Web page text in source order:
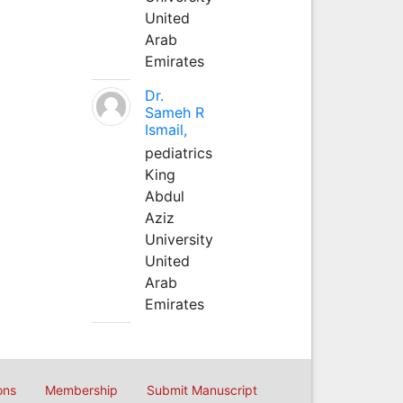
United
Arab
Emirates
Dr.
Sameh R
Ismail,
pediatrics
King
Abdul
Aziz
University
United
Arab
Emirates
Membership Submit Manuscript